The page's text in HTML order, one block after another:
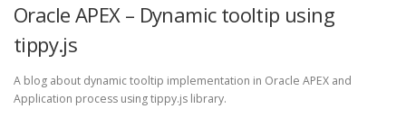
Oracle APEX – Dynamic tooltip using
tippy.js
A blog about dynamic tooltip implementation in Oracle APEX and
Application process using tippy.js library.